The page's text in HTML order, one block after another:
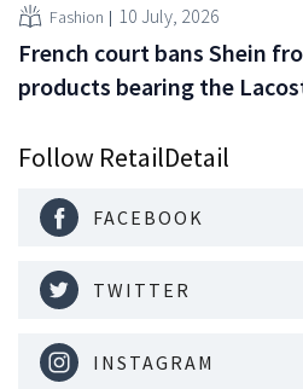
Fashion 10 July, 2026
French court bans Shein
products bearing the
Follow RetailDetail
FACEBOOK
TWITTER
INSTAGRAM